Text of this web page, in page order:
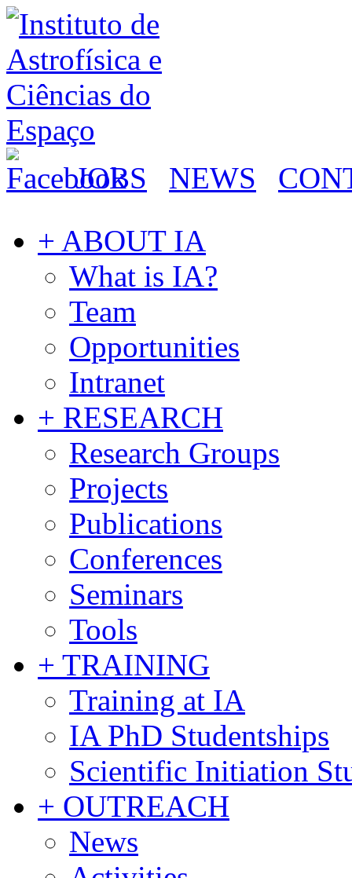
JOBS NEWS
+ ABOUT IA
What is IA?
Team
Opportunities
Intranet
+ RESEARCH
Research Groups
Projects
Publications
Conferences
Seminars
Tools
+ TRAINING
Training at IA
IA PhD Studentships
Scientific Initiation
+ OUTREACH
News